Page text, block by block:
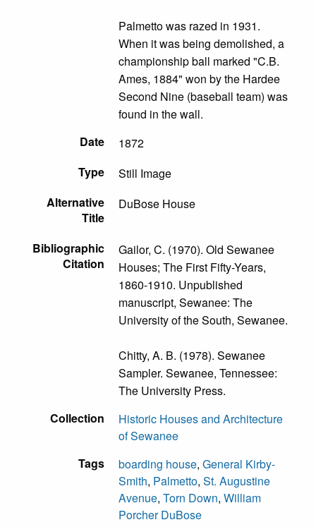
Palmetto was razed in 1931.
When it was being demolished, a
championship ball marked "C.B.
Ames, 1884" won by the Hardee
Second Nine (baseball team) was
found in the wall.
Date
1872
Type
Still Image
Alternative
Title
DuBose House
Bibliographic
Citation
Gailor, C. (1970). Old Sewanee
Houses; The First Fifty-Years,
1860-1910. Unpublished
manuscript, Sewanee: The
University of the South, Sewanee.
Chitty, A. B. (1978). Sewanee
Sampler. Sewanee, Tennessee:
The University Press.
Collection
Historic Houses and Architecture
of Sewanee
Tags
boarding house,General Kirby-
Smith, Palmetto,St. Augustine
Avenue,Torn Down,William
Porcher DuBose